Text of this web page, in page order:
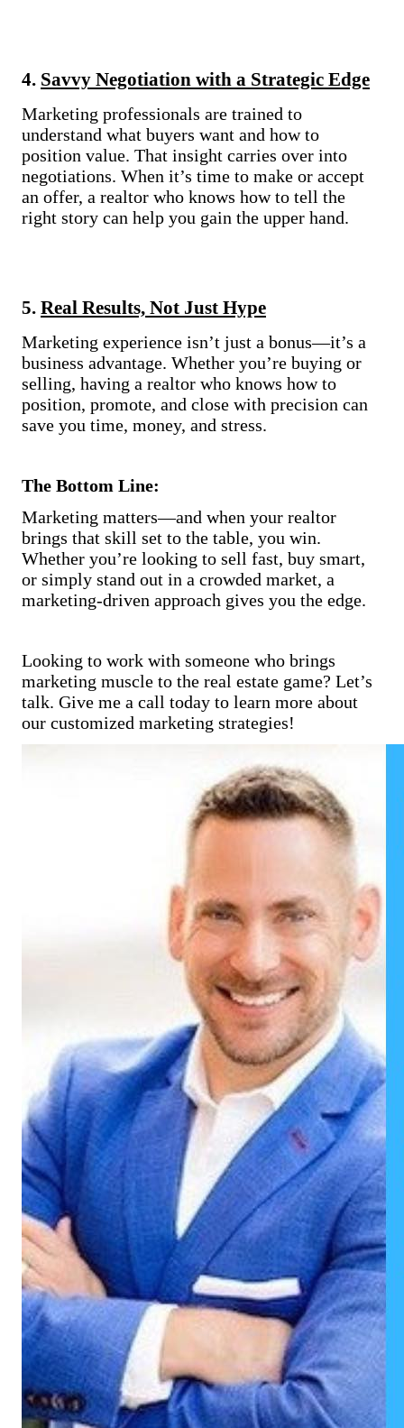
4. Savvy Negotiation with a Strategic Edge
Marketing professionals are trained to
understand what buyers want and how to
position value. That insight carries over into
negotiations. When it’s time to make or accept
an offer, a realtor who knows how to tell the
right story can help you gain the upper hand.
5. Real Results, Not Just Hype
Marketing experience isn’t just a bonus—it’s a
business advantage. Whether you’re buying or
selling, having a realtor who knows how to
position, promote, and close with precision can
save you time, money, and stress.
The Bottom Line:
Marketing matters—and when your realtor
brings that skill set to the table, you win.
Whether you’re looking to sell fast, buy smart,
or simply stand out in a crowded market, a
marketing-driven approach gives you the edge.
Looking to work with someone who brings
marketing muscle to the real estate game? Let’s
talk. Give me a call today to learn more about
our customized marketing strategies!